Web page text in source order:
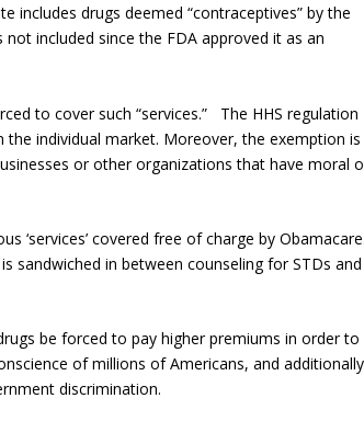
includes drugs deemed “contraceptives” by the
included since the FDA approved it as an
to cover such “services.” The HHS regulation
individual market. Moreover, the exemption is
or other organizations that have moral
‘services’ covered free of charge by
sandwiched in between counseling for STDs and
be forced to pay higher premiums in order to
of millions of Americans, and additionally
discrimination.